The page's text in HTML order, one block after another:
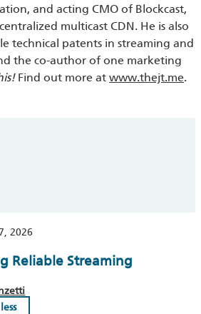
and acting CMO of Blockcast,
multicast CDN. He is also
technical patents in streaming and
the co-author of one marketing
Find out more at www.thejt.me.
2026
Reliable Streaming